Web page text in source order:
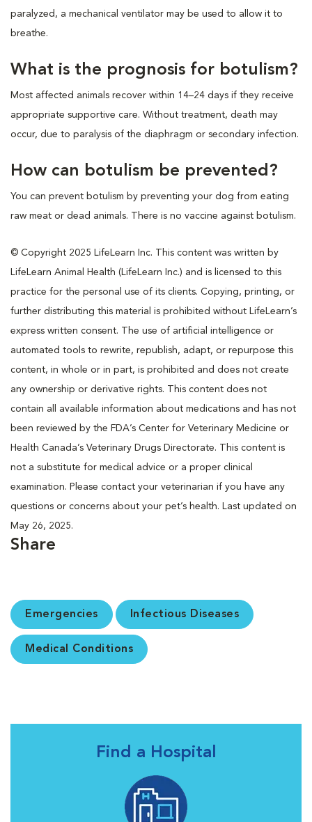
paralyzed, a mechanical ventilator may be used to allow it to
breathe.
What is the prognosis for botulism?
Most affected animals recover within 14–24 days if they receive
appropriate supportive care. Without treatment, death may
occur, due to paralysis of the diaphragm or secondary infection.
How can botulism be prevented?
You can prevent botulism by preventing your dog from eating
raw meat or dead animals. There is no vaccine against botulism.
© Copyright 2025 LifeLearn Inc. This content was written by
LifeLearn Animal Health (LifeLearn Inc.) and is licensed to this
practice for the personal use of its clients. Copying, printing, or
further distributing this material is prohibited without LifeLearn’s
express written consent. The use of artificial intelligence or
automated tools to rewrite, republish, adapt, or repurpose this
content, in whole or in part, is prohibited and does not create
any ownership or derivative rights. This content does not
contain all available information about medications and has not
been reviewed by the FDA’s Center for Veterinary Medicine or
Health Canada’s Veterinary Drugs Directorate. This content is
not a substitute for medical advice or a proper clinical
examination. Please contact your veterinarian if you have any
questions or concerns about your pet’s health. Last updated on
May 26, 2025.
Share
Emergencies Infectious Diseases
Medical Conditions
Find a Hospital